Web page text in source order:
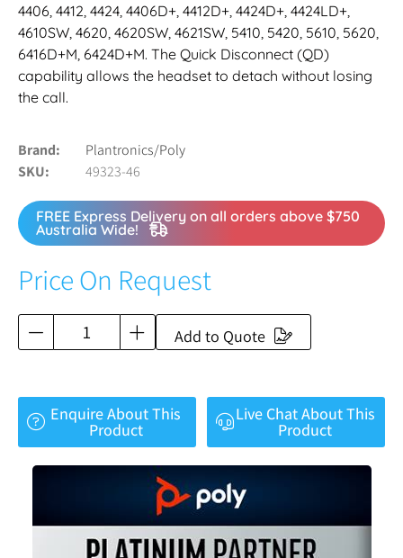
4406, 4412, 4424, 4406D+, 4412D+, 4424D+, 4424LD+,
4610SW, 4620, 4620SW, 4621SW, 5410, 5420, 5610, 5620,
6416D+M, 6424D+M. The Quick Disconnect (QD)
capability allows the headset to detach without losing
the call.
Brand
Plantronics/Poly
SKU
49323-46
FREE Express Delivery on all orders above $750
Australia Wide!
Price On Request
Add to Quote
Enquire About This
Product
Live Chat About This
Product